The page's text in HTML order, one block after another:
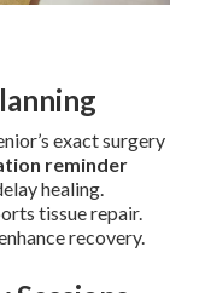
exact surgery
reminder
healing.
tissue repair.
recovery.